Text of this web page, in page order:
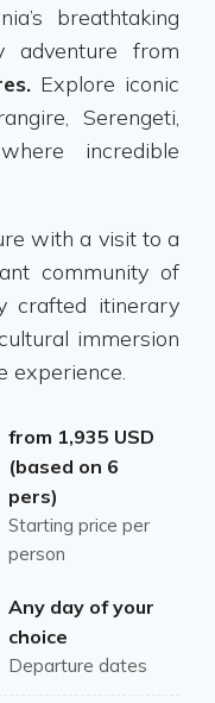
breathtaking
adventure from
Explore iconic
Serengeti,
incredible
with a visit to a
community of
crafted itinerary
immersion
experience.
from 1,935 USD
(based on 6
pers)
Starting price per
person
Any day of your
choice
Departure dates